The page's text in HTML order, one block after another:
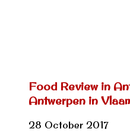
Food Review in
Antwerpen in
28 October 2017